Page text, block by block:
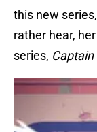
this new
rather hear,
series, Captain